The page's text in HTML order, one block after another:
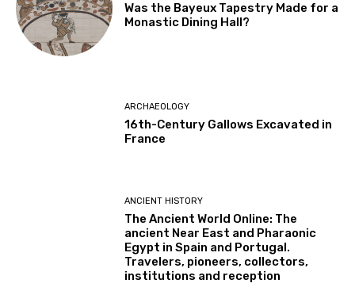
Was the Bayeux Tapestry Made for a
Monastic Dining Hall?
ARCHAEOLOGY
16th-Century Gallows Excavated in
France
ANCIENT HISTORY
The Ancient World Online: The
ancient Near East and Pharaonic
Egypt in Spain and Portugal.
Travelers, pioneers, collectors,
institutions and reception